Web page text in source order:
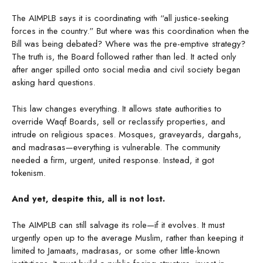
The AIMPLB says it is coordinating with “all justice-seeking
forces in the country.” But where was this coordination when the
Bill was being debated? Where was the pre-emptive strategy?
The truth is, the Board followed rather than led. It acted only
after anger spilled onto social media and civil society began
asking hard questions.
This law changes everything. It allows state authorities to
override Waqf Boards, sell or reclassify properties, and
intrude on religious spaces. Mosques, graveyards, dargahs,
and madrasas—everything is vulnerable. The community
needed a firm, urgent, united response. Instead, it got
tokenism.
And yet, despite this, all is not lost.
The AIMPLB can still salvage its role—if it evolves. It must
urgently open up to the average Muslim, rather than keeping it
limited to Jamaats, madrasas, or some other little-known